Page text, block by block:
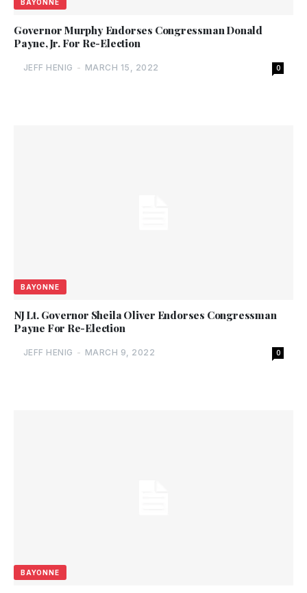
BAYONNE
Governor Murphy Endorses Congressman Donald
Payne, Jr. For Re-Election
JEFF HENIG - MARCH 15, 2022 0
BAYONNE
NJ Lt. Governor Sheila Oliver Endorses Congressman
Payne For Re-Election
JEFF HENIG - MARCH 9, 2022 0
BAYONNE